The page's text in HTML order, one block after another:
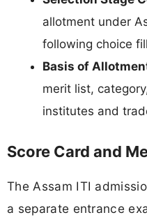
allotment under
following choice
Basis of
merit list,
institutes and
Score Card and
The Assam ITI
a separate entrance